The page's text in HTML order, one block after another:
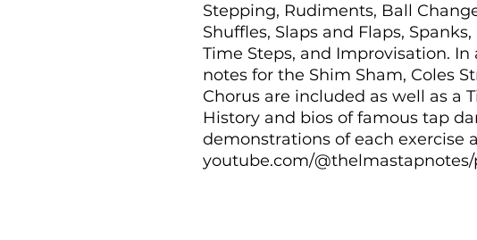
Stepping, Rudiments, Ball
Shuffles, Slaps and Flaps,
Time Steps, and Improvisation.
notes for the Shim Sham, Coles
Chorus are included as well as a
History and bios of famous tap
demonstrations of each exercise
youtube.com/@thelmastapnotes/